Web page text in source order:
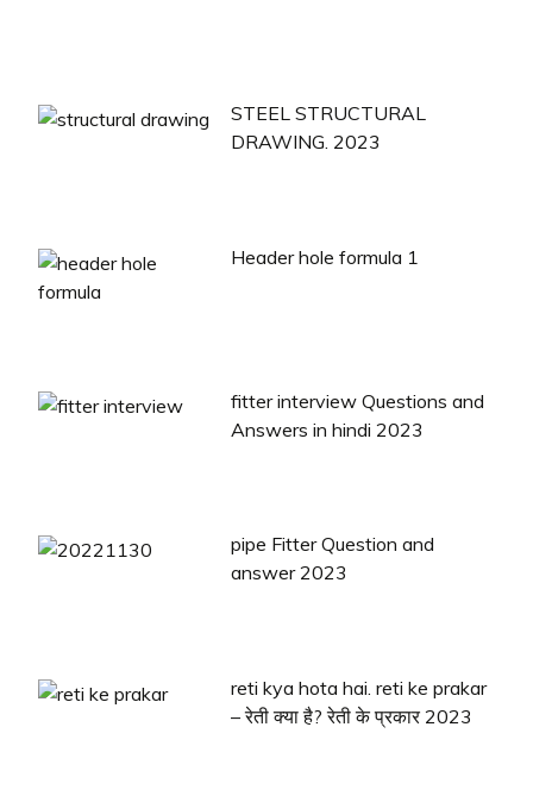
STEEL STRUCTURAL
DRAWING. 2023
Header hole formula 1
fitter interview Questions and
Answers in hindi 2023
pipe Fitter Question and
answer 2023
reti kya hota hai. reti ke prakar
– रेती क्या है? रेती के प्रकार 2023